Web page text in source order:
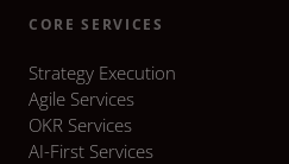
CORE SERVICES
Strategy Execution
Agile Services
OKR Services
AI-First Services